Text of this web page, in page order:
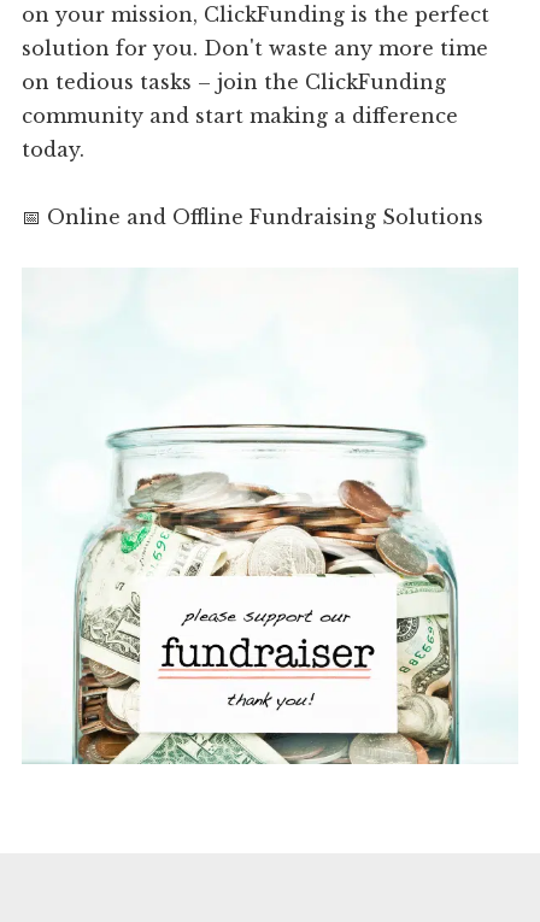
on your mission, ClickFunding is the perfect
solution for you. Don't waste any more time
on tedious tasks – join the ClickFunding
community and start making a difference
today.
📅 Online and Offline Fundraising Solutions